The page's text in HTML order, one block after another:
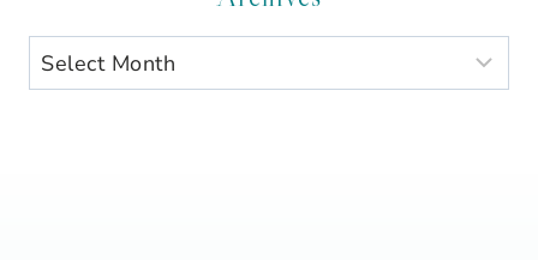
Archives